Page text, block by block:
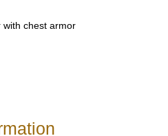
with chest armor